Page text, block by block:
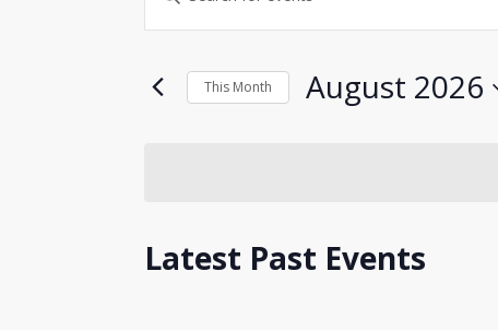
Search
and
for
Events
This Month August 2026
Calendar
Latest Past Events